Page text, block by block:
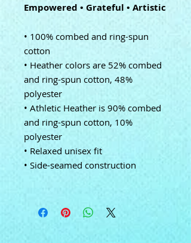
Empowered • Grateful • Artistic
• 100% combed and ring-spun
cotton
• Heather colors are 52% combed
and ring-spun cotton, 48%
polyester
• Athletic Heather is 90% combed
and ring-spun cotton, 10%
polyester
• Relaxed unisex fit
• Side-seamed construction